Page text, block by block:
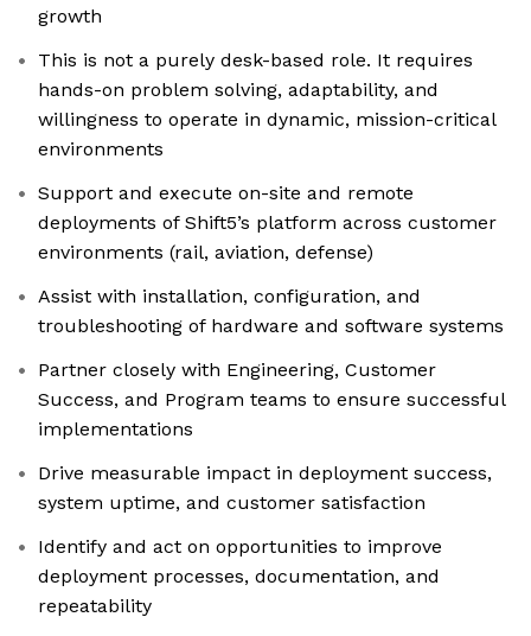
growth
This is not a purely desk-based role. It requires
hands-on problem solving, adaptability, and
willingness to operate in dynamic, mission-critical
environments
Support and execute on-site and remote
deployments of Shift5’s platform across customer
environments (rail, aviation, defense)
Assist with installation, configuration, and
troubleshooting of hardware and software systems
Partner closely with Engineering, Customer
Success, and Program teams to ensure successful
implementations
Drive measurable impact in deployment success,
system uptime, and customer satisfaction
Identify and act on opportunities to improve
deployment processes, documentation, and
repeatability